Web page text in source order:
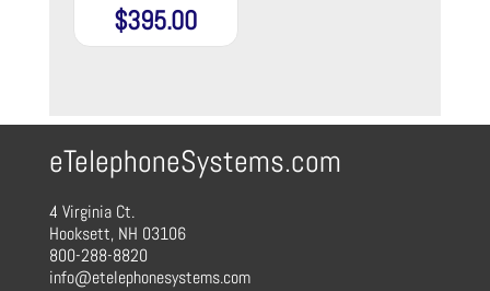
$395.00
eTelephoneSystems.com
4 Virginia Ct.
Hooksett, NH 03106
800-288-8820
info@etelephonesystems.com